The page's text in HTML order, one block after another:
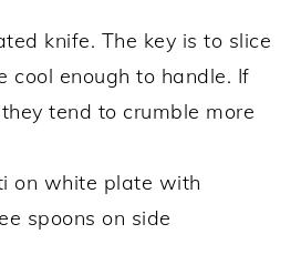
knife. The key is to slice
cool enough to handle. If
tend to crumble more